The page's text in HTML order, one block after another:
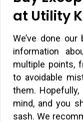
at Utility
We’ve done
information
multiple points,
to avoidable
them.
mind, and you
sash. We